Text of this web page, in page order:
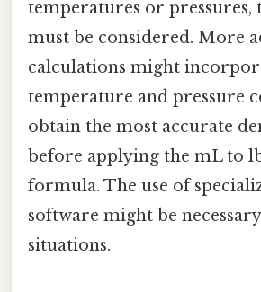
temperatures or pressures,
must be considered. More
calculations might
temperature and pressure
obtain the most accurate
before applying the mL to
formula. The use of
software might be
situations.